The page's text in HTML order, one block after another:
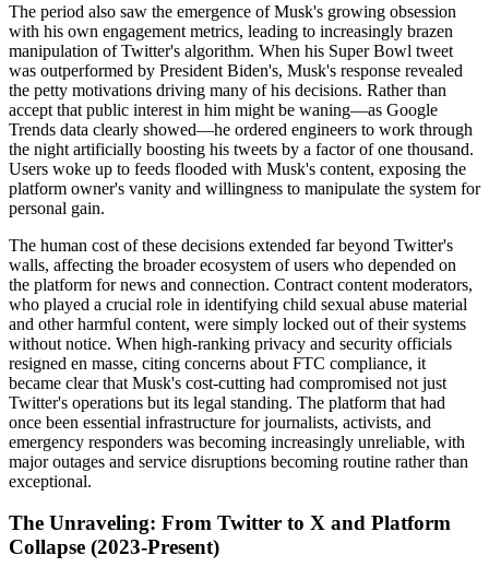
The period also saw the emergence of Musk's growing obsession
with his own engagement metrics, leading to increasingly brazen
manipulation of Twitter's algorithm. When his Super Bowl tweet
was outperformed by President Biden's, Musk's response revealed
the petty motivations driving many of his decisions. Rather than
accept that public interest in him might be waning—as Google
Trends data clearly showed—he ordered engineers to work through
the night artificially boosting his tweets by a factor of one thousand.
Users woke up to feeds flooded with Musk's content, exposing the
platform owner's vanity and willingness to manipulate the system for
personal gain.
The human cost of these decisions extended far beyond Twitter's
walls, affecting the broader ecosystem of users who depended on
the platform for news and connection. Contract content moderators,
who played a crucial role in identifying child sexual abuse material
and other harmful content, were simply locked out of their systems
without notice. When high-ranking privacy and security officials
resigned en masse, citing concerns about FTC compliance, it
became clear that Musk's cost-cutting had compromised not just
Twitter's operations but its legal standing. The platform that had
once been essential infrastructure for journalists, activists, and
emergency responders was becoming increasingly unreliable, with
major outages and service disruptions becoming routine rather than
exceptional.
The Unraveling: From Twitter to X and Platform
Collapse (2023-Present)